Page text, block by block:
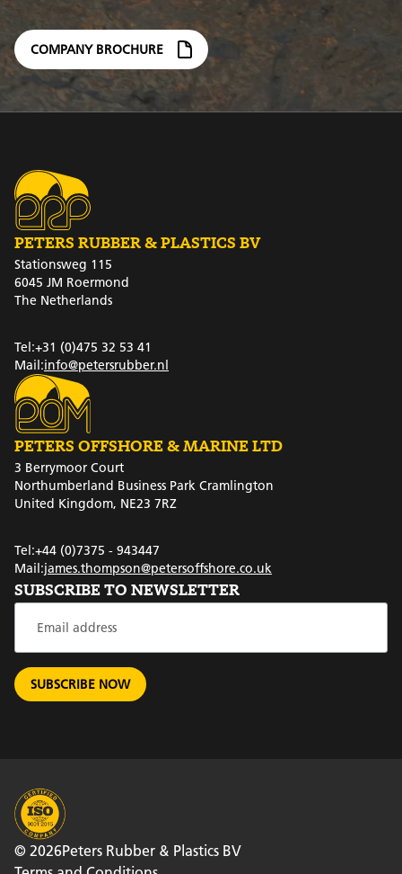
COMPANY BROCHURE
PETERS RUBBER & PLASTICS BV
Stationsweg 115
6045 JM Roermond
The Netherlands
Tel:+31 (0)475 32 53 41
Mail:info@petersrubber.nl
PETERS OFFSHORE & MARINE LTD
3 Berrymoor Court
Northumberland Business Park Cramlington
United Kingdom, NE23 7RZ
Tel:+44 (0)7375 - 943447
Mail:james.thompson@petersoffshore.co.uk
SUBSCRIBE TO NEWSLETTER
© 2026Peters Rubber & Plastics BV